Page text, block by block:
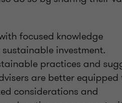
focused knowledge
investment.
practices and
are better equipped
considerations and